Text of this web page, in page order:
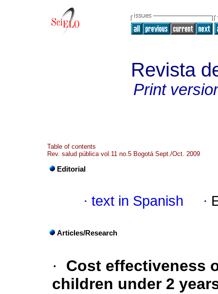
Revista
Print
Table of contents
Rev. salud pública vol.11 no.5 Bogotá Sept./Oct. 2009
Editorial
· text in Spanish ·
Articles/Research
·
Cost effectiveness
children under 2